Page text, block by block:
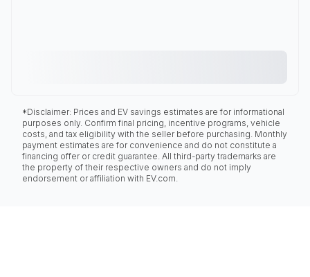
*Disclaimer: Prices and EV savings estimates are for informational
purposes only. Confirm final pricing, incentive programs, vehicle
costs, and tax eligibility with the seller before purchasing. Monthly
payment estimates are for convenience and do not constitute a
financing offer or credit guarantee. All third-party trademarks are
the property of their respective owners and do not imply
endorsement or affiliation with EV.com.